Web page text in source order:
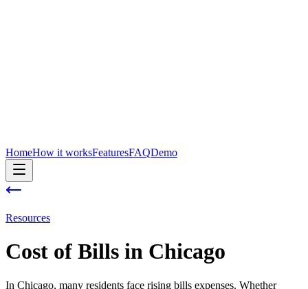
HomeHow it worksFeaturesFAQDemo
Resources
Cost of Bills in Chicago
In Chicago, many residents face rising bills expenses. Whether